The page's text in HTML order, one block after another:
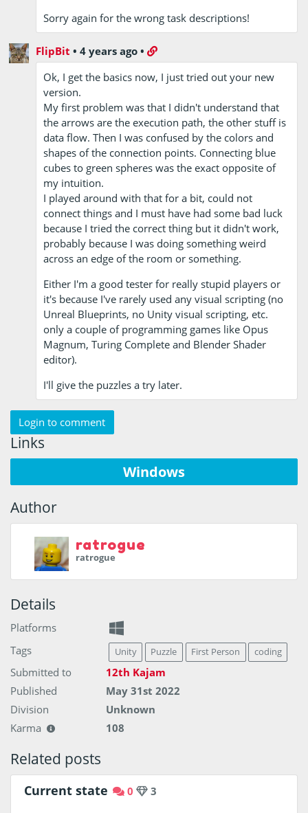
Sorry again for the wrong task descriptions!
FlipBit •4 years ago •
Ok, I get the basics now, I just tried out your new
version.
My first problem was that I didn't understand that
the arrows are the execution path, the other stuff is
data flow. Then I was confused by the colors and
shapes of the connection points. Connecting blue
cubes to green spheres was the exact opposite of
my intuition.
I played around with that for a bit, could not
connect things and I must have had some bad luck
because I tried the correct thing but it didn't work,
probably because I was doing something weird
across an edge of the room or something.
Either I'm a good tester for really stupid players or
it's because I've rarely used any visual scripting (no
Unreal Blueprints, no Unity visual scripting, etc.
only a couple of programming games like Opus
Magnum, Turing Complete and Blender Shader
editor).
I'll give the puzzles a try later.
Login to comment
Links
Windows
Author
ratrogue
ratrogue
Details
Platforms
Tags
Unity Puzzle First Person coding
Submitted to
12th Kajam
Published
May 31st 2022
Division
Unknown
Karma
108
Related posts
Current state 0 3